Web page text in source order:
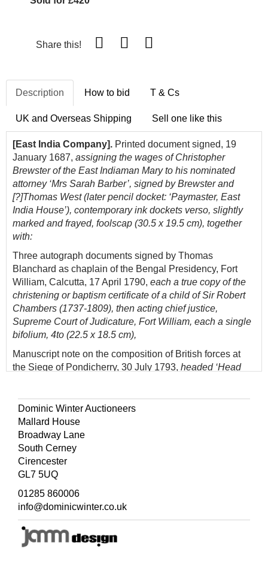
Share this!
Description How to bid T & Cs
UK and Overseas Shipping Sell one like this
[East India Company]. Printed document signed, 19
January 1687, assigning the wages of Christopher
Brewster of the East Indiaman Mary to his nominated
attorney ‘Mrs Sarah Barber’, signed by Brewster and
[?]Thomas West (later pencil docket: ‘Paymaster, East
India House’), contemporary ink dockets verso, slightly
marked and frayed, foolscap (30.5 x 19.5 cm), together
with:
Three autograph documents signed by Thomas
Blanchard as chaplain of the Bengal Presidency, Fort
William, Calcutta, 17 April 1790, each a true copy of the
christening or baptism certificate of a child of Sir Robert
Chambers (1737-1809), then acting chief justice,
Supreme Court of Judicature, Fort William, each a single
bifolium, 4to (22.5 x 18.5 cm),
Manuscript note on the composition of British forces at
the Siege of Pondicherry, 30 July 1793, headed ‘Head
on a fragment of a letter by another hand, single sheet
(18.5 x 11.5 cm),
Printed document signed by Sir Colin Campbell (1792-
1863) as commander-in-chief, India, Allahabad, 5 July
1858,commissioning John Hale Smyth major, retaining
seal, creased from folding, single sheet (28.5 x 44.5 cm),
and 15 other items, including clipped signature of Sir
Elijah Impey (1732-1809), brief manuscript log headed
‘Route from Agra to Hyderabad’ (watermarked 1806,
single bifolium, 4to), manuscript memorandum on army
uniform (breeches) dated 1789, and several printed
Dominic Winter Auctioneers
Mallard House
Broadway Lane
South Cerney
Cirencester
GL7 5UQ
01285 860006
info@dominicwinter.co.uk